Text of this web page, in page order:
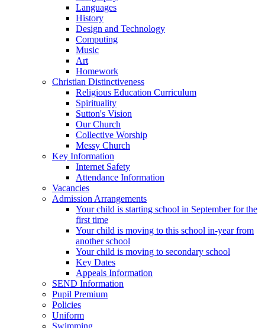
Languages
History
Design and Technology
Computing
Music
Art
Homework
Christian Distinctiveness
Religious Education Curriculum
Spirituality
Sutton's Vision
Our Church
Collective Worship
Messy Church
Key Information
Internet Safety
Attendance Information
Vacancies
Admission Arrangements
Your child is starting school in September for the
first time
Your child is moving to this school in-year from
another school
Your child is moving to secondary school
Key Dates
Appeals Information
SEND Information
Pupil Premium
Policies
Uniform
Swimming